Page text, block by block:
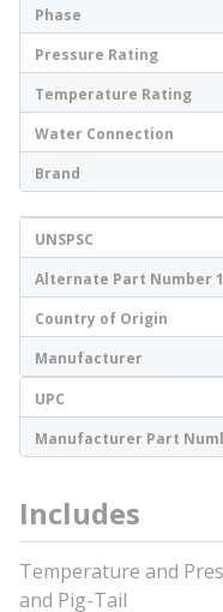
Phase
Pressure Rating
Temperature Rating
Water Connection
Brand
UNSPSC
Alternate Part Number 1
Country of Origin
Manufacturer
UPC
Manufacturer Part
Includes
Temperature and
and Pig-Tail